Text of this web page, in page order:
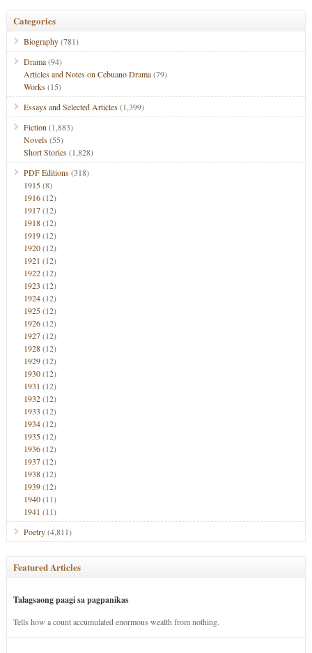
Categories
Biography(781)
Drama(94)
Articles and Notes on Cebuano Drama(79)
Works(15)
Essays and Selected Articles(1,399)
Fiction (1,883)
Novels(55)
Short Stories(1,828)
PDF Editions(318)
1915(8)
1916(12)
1917(12)
1918(12)
1919(12)
1920(12)
1921 (12)
1922(12)
1923 (12)
1924(12)
1925(12)
1926(12)
1927(12)
1928(12)
1929(12)
1930(12)
1931 (12)
1932(12)
1933 (12)
1934(12)
1935(12)
1936(12)
1937(12)
1938(12)
1939(12)
1940(11)
1941 (11)
Poetry(4,811)
Featured Articles
Talagsaong paagi sa pagpanikas
Tells how a count accumulated enormous wealth from nothing.